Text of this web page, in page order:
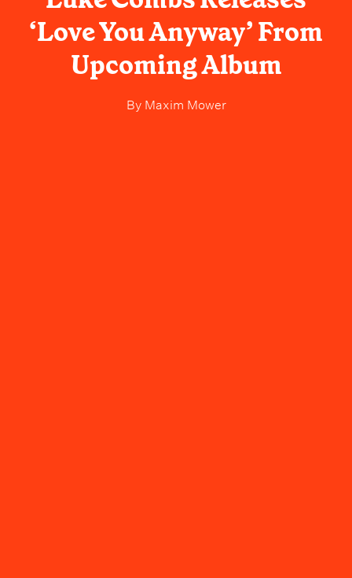
‘Love You Anyway’ From
Upcoming Album
ByMaxim Mower